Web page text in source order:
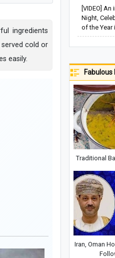
ingredients
cold or
easily.
[VIDEO]
Night,
of the Year
Fabulous
Traditional
Iran, Oman